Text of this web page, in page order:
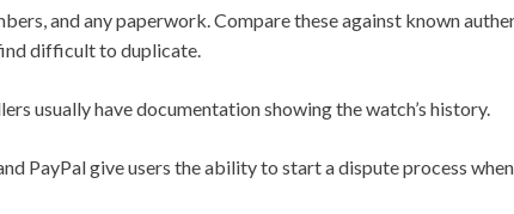
and any paperwork. Compare these against known
difficult to duplicate.
usually have documentation showing the watch’s history.
PayPal give users the ability to start a dispute process